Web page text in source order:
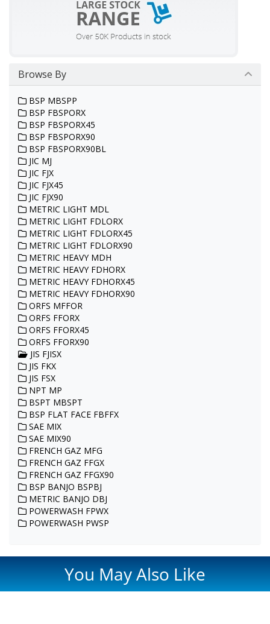
Browse By
BSP MBSPP
BSP FBSPORX
BSP FBSPORX45
BSP FBSPORX90
BSP FBSPORX90BL
JIC MJ
JIC FJX
JIC FJX45
JIC FJX90
METRIC LIGHT MDL
METRIC LIGHT FDLORX
METRIC LIGHT FDLORX45
METRIC LIGHT FDLORX90
METRIC HEAVY MDH
METRIC HEAVY FDHORX
METRIC HEAVY FDHORX45
METRIC HEAVY FDHORX90
ORFS MFFOR
ORFS FFORX
ORFS FFORX45
ORFS FFORX90
JIS FJISX
JIS FKX
JIS FSX
NPT MP
BSPT MBSPT
BSP FLAT FACE FBFFX
SAE MIX
SAE MIX90
FRENCH GAZ MFG
FRENCH GAZ FFGX
FRENCH GAZ FFGX90
BSP BANJO BSPBJ
METRIC BANJO DBJ
POWERWASH FPWX
POWERWASH PWSP